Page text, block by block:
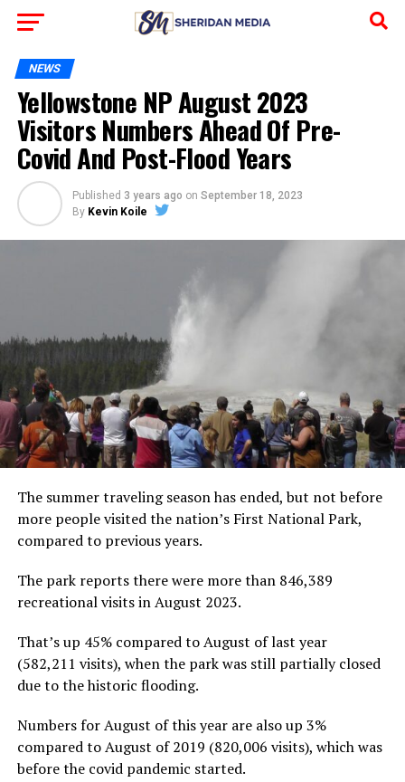
NEWS
Yellowstone NP August 2023
Visitors Numbers Ahead Of Pre-
Covid And Post-Flood Years
Published 3 years ago on September 18, 2023
By Kevin Koile
The summer traveling season has ended, but not before
more people visited the nation’s First National Park,
compared to previous years.
The park reports there were more than 846,389
recreational visits in August 2023.
That’s up 45% compared to August of last year
(582,211 visits), when the park was still partially closed
due to the historic flooding.
Numbers for August of this year are also up 3%
compared to August of 2019 (820,006 visits), which was
before the covid pandemic started.